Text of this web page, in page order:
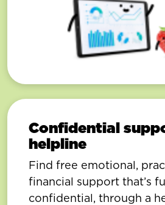
Confidential
helpline
Find free emotional,
financial support that’s
confidential, through a